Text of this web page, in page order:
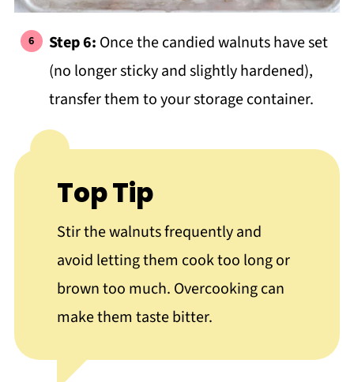
Step 6: Once the candied walnuts have set
(no longer sticky and slightly hardened),
transfer them to your storage container.
Top Tip
Stir the walnuts frequently and
avoid letting them cook too long or
brown too much. Overcooking can
make them taste bitter.